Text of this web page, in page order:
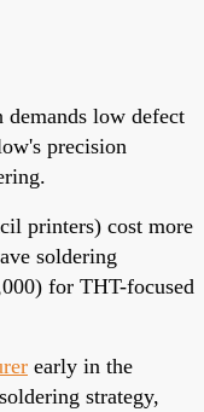
low defect
precision
printers) cost more
soldering
for THT-focused
early in the
strategy,